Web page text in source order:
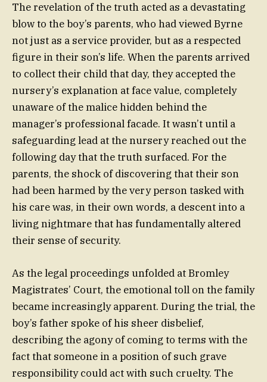
The revelation of the truth acted as a devastating
blow to the boy’s parents, who had viewed Byrne
not just as a service provider, but as a respected
figure in their son’s life. When the parents arrived
to collect their child that day, they accepted the
nursery’s explanation at face value, completely
unaware of the malice hidden behind the
manager’s professional facade. It wasn’t until a
safeguarding lead at the nursery reached out the
following day that the truth surfaced. For the
parents, the shock of discovering that their son
had been harmed by the very person tasked with
his care was, in their own words, a descent into a
living nightmare that has fundamentally altered
their sense of security.
As the legal proceedings unfolded at Bromley
Magistrates’ Court, the emotional toll on the family
became increasingly apparent. During the trial, the
boy’s father spoke of his sheer disbelief,
describing the agony of coming to terms with the
fact that someone in a position of such grave
responsibility could act with such cruelty. The